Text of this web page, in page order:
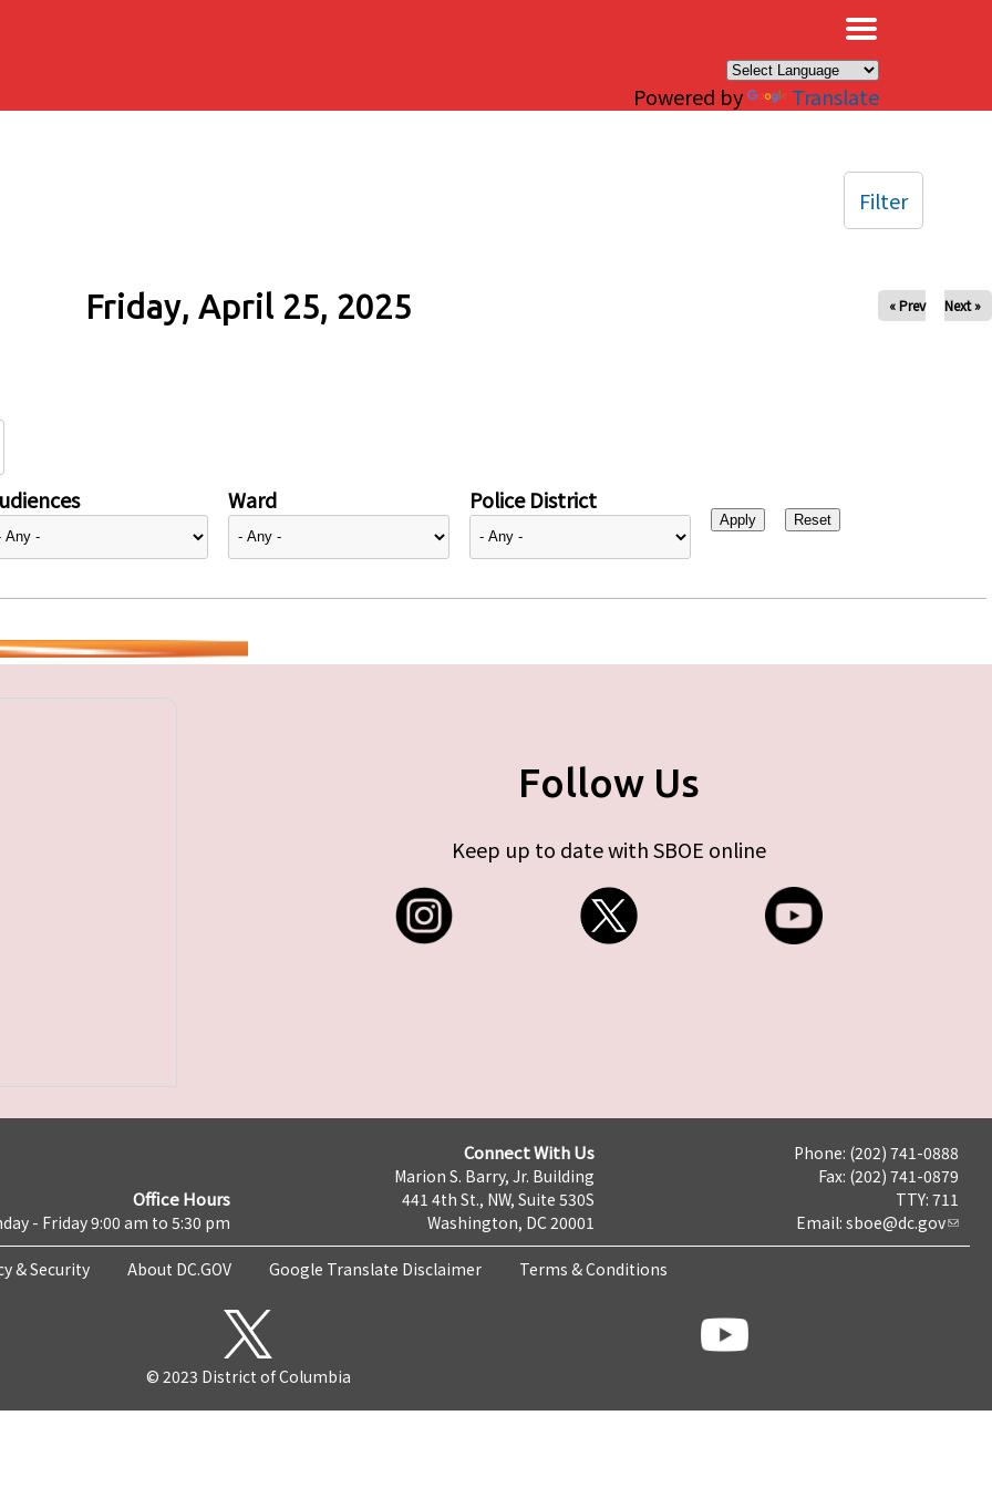
Powered by Translate
Friday, April 25, 2025 « Prev Next »
Ward Police District
Filter
Follow Us
Keep up to date with SBOE online
Office Hours
- Friday 9:00 am to 5:30 pm
Connect With Us
Marion S. Barry, Jr. Building
441 4th St., NW, Suite 530S
Washington, DC 20001
Phone: (202) 741-0888
Fax: (202) 741-0879
TTY: 711
Email: sboe@dc.gov
& Security About DC.GOV Google Translate Disclaimer Terms & Conditions
© 2023 District of Columbia